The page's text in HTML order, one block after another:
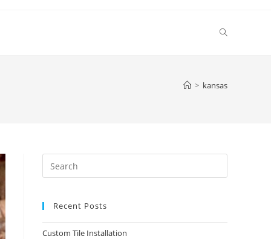
Toggle
> kansas
Escape
Recent Posts
Custom Tile Installation